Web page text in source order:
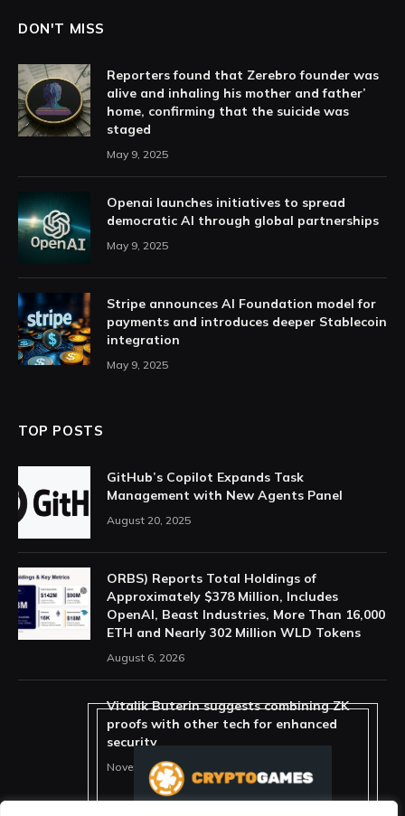
DON'T MISS
Reporters found that Zerebro founder was
alive and inhaling his mother and father’
home, confirming that the suicide was
staged
May 9, 2025
Openai launches initiatives to spread
democratic AI through global partnerships
May 9, 2025
Stripe announces AI Foundation model for
payments and introduces deeper Stablecoin
integration
May 9, 2025
TOP POSTS
GitHub’s Copilot Expands Task
Management with New Agents Panel
August 20, 2025
ORBS) Reports Total Holdings of
Approximately $378 Million, Includes
OpenAI, Beast Industries, More Than 16,000
ETH and Nearly 302 Million WLD Tokens
August 6, 2026
Vitalik Buterin suggests combining ZK
proofs with other tech for enhanced
security
November 11, 2025